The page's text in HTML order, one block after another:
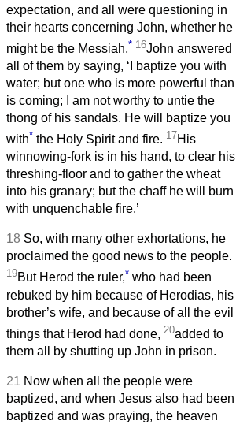
expectation, and all were questioning in
their hearts concerning John, whether he
might be the Messiah,* 16John answered
all of them by saying, ‘I baptize you with
water; but one who is more powerful than I
is coming; I am not worthy to untie the
thong of his sandals. He will baptize you
with* the Holy Spirit and fire. 17His
winnowing-fork is in his hand, to clear his
threshing-floor and to gather the wheat
into his granary; but the chaff he will burn
with unquenchable fire.’
18 So, with many other exhortations, he
proclaimed the good news to the people.
19But Herod the ruler,* who had been
rebuked by him because of Herodias, his
brother’s wife, and because of all the evil
things that Herod had done, 20added to
them all by shutting up John in prison.
21 Now when all the people were
baptized, and when Jesus also had been
baptized and was praying, the heaven